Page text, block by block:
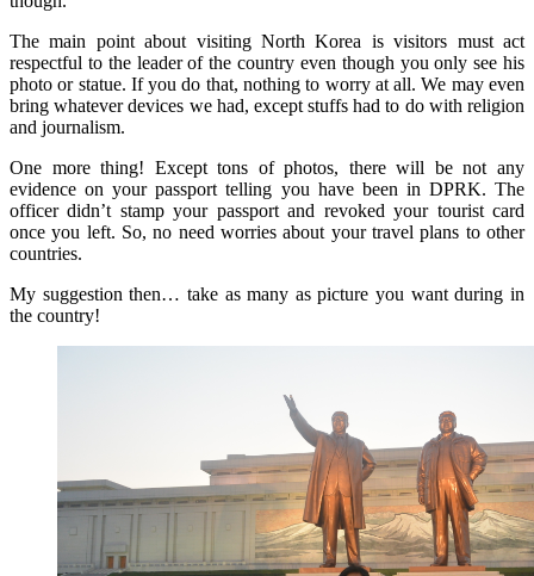
The main point about visiting North Korea is visitors must act
respectful to the leader of the country even though you only see his
photo or statue. If you do that, nothing to worry at all. We may even
bring whatever devices we had, except stuffs had to do with religion
and journalism.
One more thing! Except tons of photos, there will be not any
evidence on your passport telling you have been in DPRK. The
officer didn’t stamp your passport and revoked your tourist card
once you left. So, no need worries about your travel plans to other
countries.
My suggestion then… take as many as picture you want during in
the country!